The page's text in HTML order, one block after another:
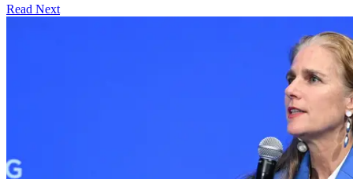
Read Next